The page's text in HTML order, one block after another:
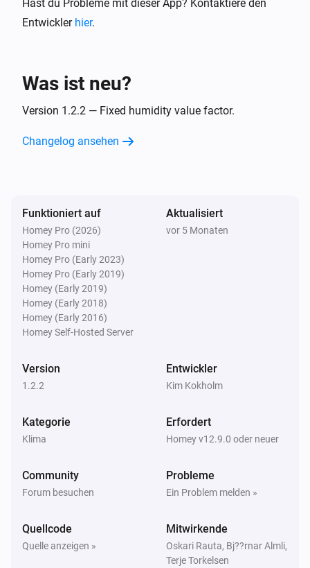
Hast du Probleme mit dieser App? Kontaktiere den
Entwickler hier.
Was ist neu?
Version 1.2.2 — Fixed humidity value factor.
Changelog ansehen
Funktioniert auf
Homey Pro (2026)
Homey Pro mini
Homey Pro (Early 2023)
Homey Pro (Early 2019)
Homey (Early 2019)
Homey (Early 2018)
Homey (Early 2016)
Homey Self-Hosted Server
Aktualisiert
vor 5 Monaten
Version
1.2.2
Entwickler
Kim Kokholm
Kategorie
Klima
Erfordert
Homey v12.9.0 oder neuer
Community
Forum besuchen
Probleme
Ein Problem melden »
Quellcode
Quelle anzeigen »
Mitwirkende
Oskari Rauta, Bj??rnar Almli,
Terje Torkelsen